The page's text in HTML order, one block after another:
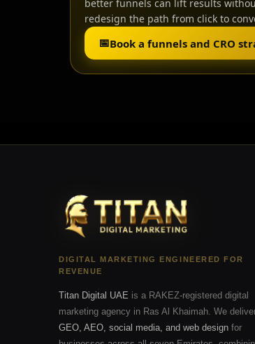
better funnels can lift results
redesign the path from click to
📅Book a funnels and CRO
DIGITAL MARKETING ENGINEERED FOR
REVENUE
Titan Digital UAE is a RAKEZ-registered digital
marketing agency in Ras Al Khaimah. We
GEO, AEO, social media, and web design for